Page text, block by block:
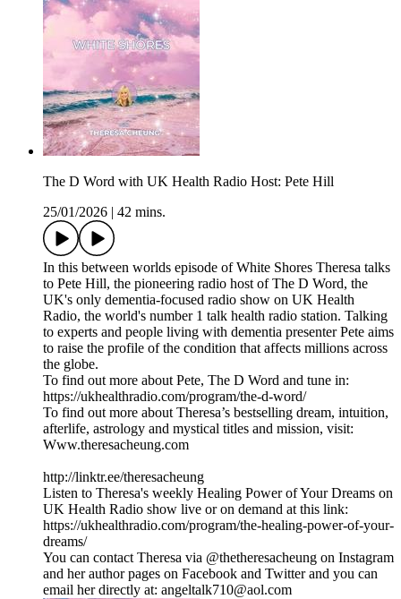
The D Word with UK Health Radio Host: Pete Hill
25/01/2026
42 mins.
In this between worlds episode of White Shores Theresa talks
to Pete Hill, the pioneering radio host of The D Word, the
UK's only dementia-focused radio show on UK Health
Radio, the world's number 1 talk health radio station. Talking
to experts and people living with dementia presenter Pete aims
to raise the profile of the condition that affects millions across
the globe.
To find out more about Pete, The D Word and tune in:
https://ukhealthradio.com/program/the-d-word/
To find out more about Theresa’s bestselling dream, intuition,
afterlife, astrology and mystical titles and mission, visit:
Www.theresacheung.com
http://linktr.ee/theresacheung
Listen to Theresa's weekly Healing Power of Your Dreams on
UK Health Radio show live or on demand at this link:
https://ukhealthradio.com/program/the-healing-power-of-your-
dreams/
You can contact Theresa via @thetheresacheung on Instagram
and her author pages on Facebook and Twitter and you can
email her directly at: angeltalk710@aol.com